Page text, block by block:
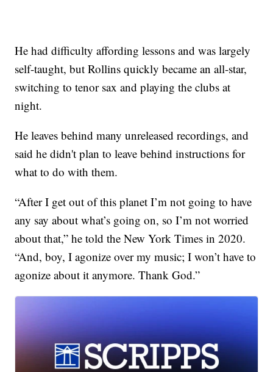
He had difficulty affording lessons and was largely
self-taught, but Rollins quickly became an all-star,
switching to tenor sax and playing the clubs at
night.
He leaves behind many unreleased recordings, and
said he didn't plan to leave behind instructions for
what to do with them.
“After I get out of this planet I’m not going to have
any say about what’s going on, so I’m not worried
about that,” he told the New York Times in 2020.
“And, boy, I agonize over my music; I won’t have to
agonize about it anymore. Thank God.”